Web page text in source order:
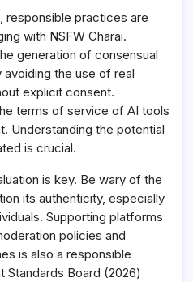
responsible practices are
with NSFW Charai.
generation of consensual
the use of real
explicit consent.
terms of service of AI tools
Understanding the potential
is crucial.
is key. Be wary of the
its authenticity, especially
Supporting platforms
policies and
is also a responsible
Standards Board (2026)